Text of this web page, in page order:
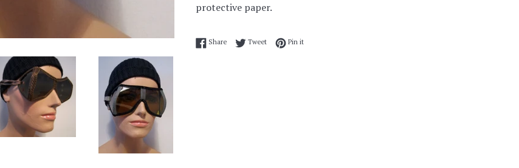
protective paper.
ShareShare on Facebook
TweetTweet on Twitter
Pin itPin on Pinterest